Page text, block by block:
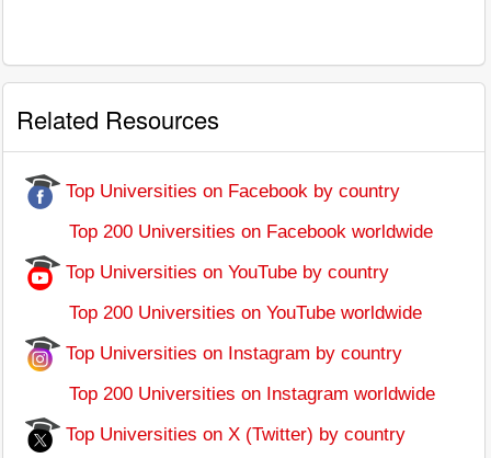
Related Resources
Top Universities on Facebook by country
Top 200 Universities on Facebook worldwide
Top Universities on YouTube by country
Top 200 Universities on YouTube worldwide
Top Universities on Instagram by country
Top 200 Universities on Instagram worldwide
Top Universities on X (Twitter) by country